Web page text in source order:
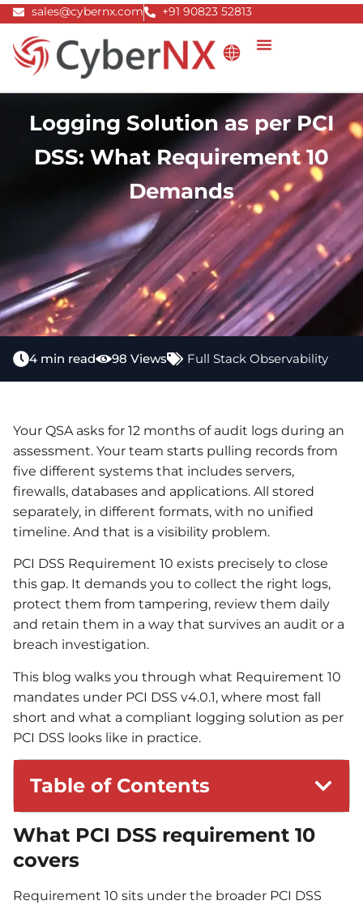
Skip
content
sales@cybernx.com +91 90823 52813
Logging Solution as per PCI
DSS: What Requirement 10
Demands
4 min read 98 Views Full Stack Observability
Your QSA asks for 12 months of audit logs during an
assessment. Your team starts pulling records from
five different systems that includes servers,
firewalls, databases and applications. All stored
separately, in different formats, with no unified
timeline. And that is a visibility problem.
PCI DSS Requirement 10 exists precisely to close
this gap. It demands you to collect the right logs,
protect them from tampering, review them daily
and retain them in a way that survives an audit or a
breach investigation.
This blog walks you through what Requirement 10
mandates under PCI DSS v4.0.1, where most fall
short and what a compliant logging solution as per
PCI DSS looks like in practice.
Table of Contents
What PCI DSS requirement 10
covers
Requirement 10 sits under the broader PCI DSS